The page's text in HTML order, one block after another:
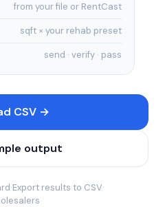
from your file or RentCast
sqft × your rehab preset
send · verify · pass
CSV →
output
·Export results to CSV·